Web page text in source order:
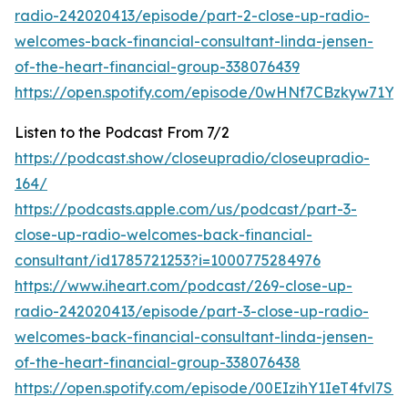
radio-242020413/episode/part-2-close-up-radio-
welcomes-back-financial-consultant-linda-jensen-
of-the-heart-financial-group-338076439
https://open.spotify.com/episode/
Listen to the Podcast From 7/2
https://podcast.show/closeupradio/closeupradio-
164/
https://podcasts.apple.com/us/podcast/part-3-
close-up-radio-welcomes-back-financial-
consultant/id1785721253?i=1000775284976
https://www.iheart.com/podcast/269-close-up-
radio-242020413/episode/part-3-close-up-radio-
welcomes-back-financial-consultant-linda-jensen-
of-the-heart-financial-group-338076438
https://open.spotify.com/episode/